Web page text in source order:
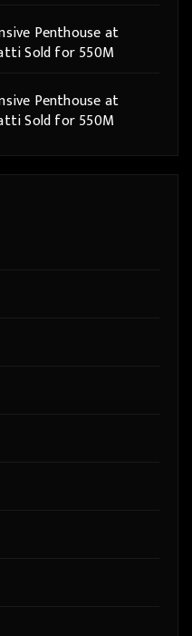
Penthouse at
Sold for 550M
Penthouse at
Sold for 550M